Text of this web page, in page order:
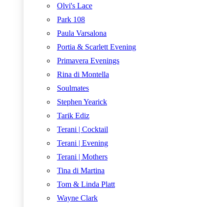
Olvi's Lace
Park 108
Paula Varsalona
Portia & Scarlett Evening
Primavera Evenings
Rina di Montella
Soulmates
Stephen Yearick
Tarik Ediz
Terani | Cocktail
Terani | Evening
Terani | Mothers
Tina di Martina
Tom & Linda Platt
Wayne Clark